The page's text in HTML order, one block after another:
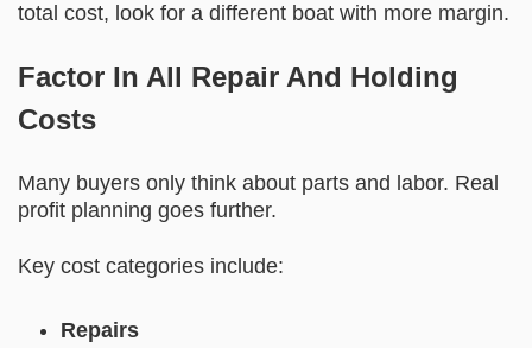
total cost, look for a different boat with more margin.
Factor In All Repair And Holding
Costs
Many buyers only think about parts and labor. Real
profit planning goes further.
Key cost categories include:
Repairs